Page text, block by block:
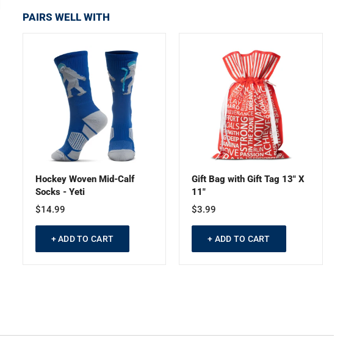
PAIRS WELL WITH
Hockey Woven Mid-Calf
Socks - Yeti
$14.99
+ ADD TO CART
Gift Bag with Gift Tag 13" X
11"
$3.99
+ ADD TO CART